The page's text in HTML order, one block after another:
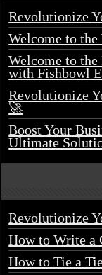
Revolutionize
Welcome to
Welcome to
with Fishbowl
Revolutionize
🚀
Boost Your
Ultimate
Revolutionize
How to Write a
How to Tie a